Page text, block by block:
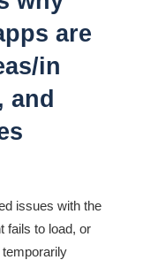
are
in
and
issues with the
fails to load, or